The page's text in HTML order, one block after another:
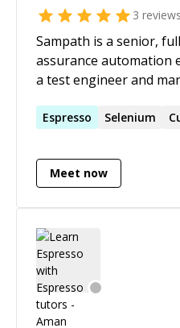
3 reviews
Sampath is a senior,
assurance automation
a test engineer and
management, middle-
functional, automation,
and API testing.
Espresso Selenium
Meet now